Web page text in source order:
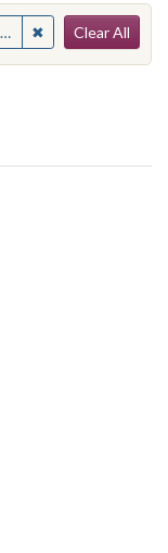
✖ Remove
Clear All